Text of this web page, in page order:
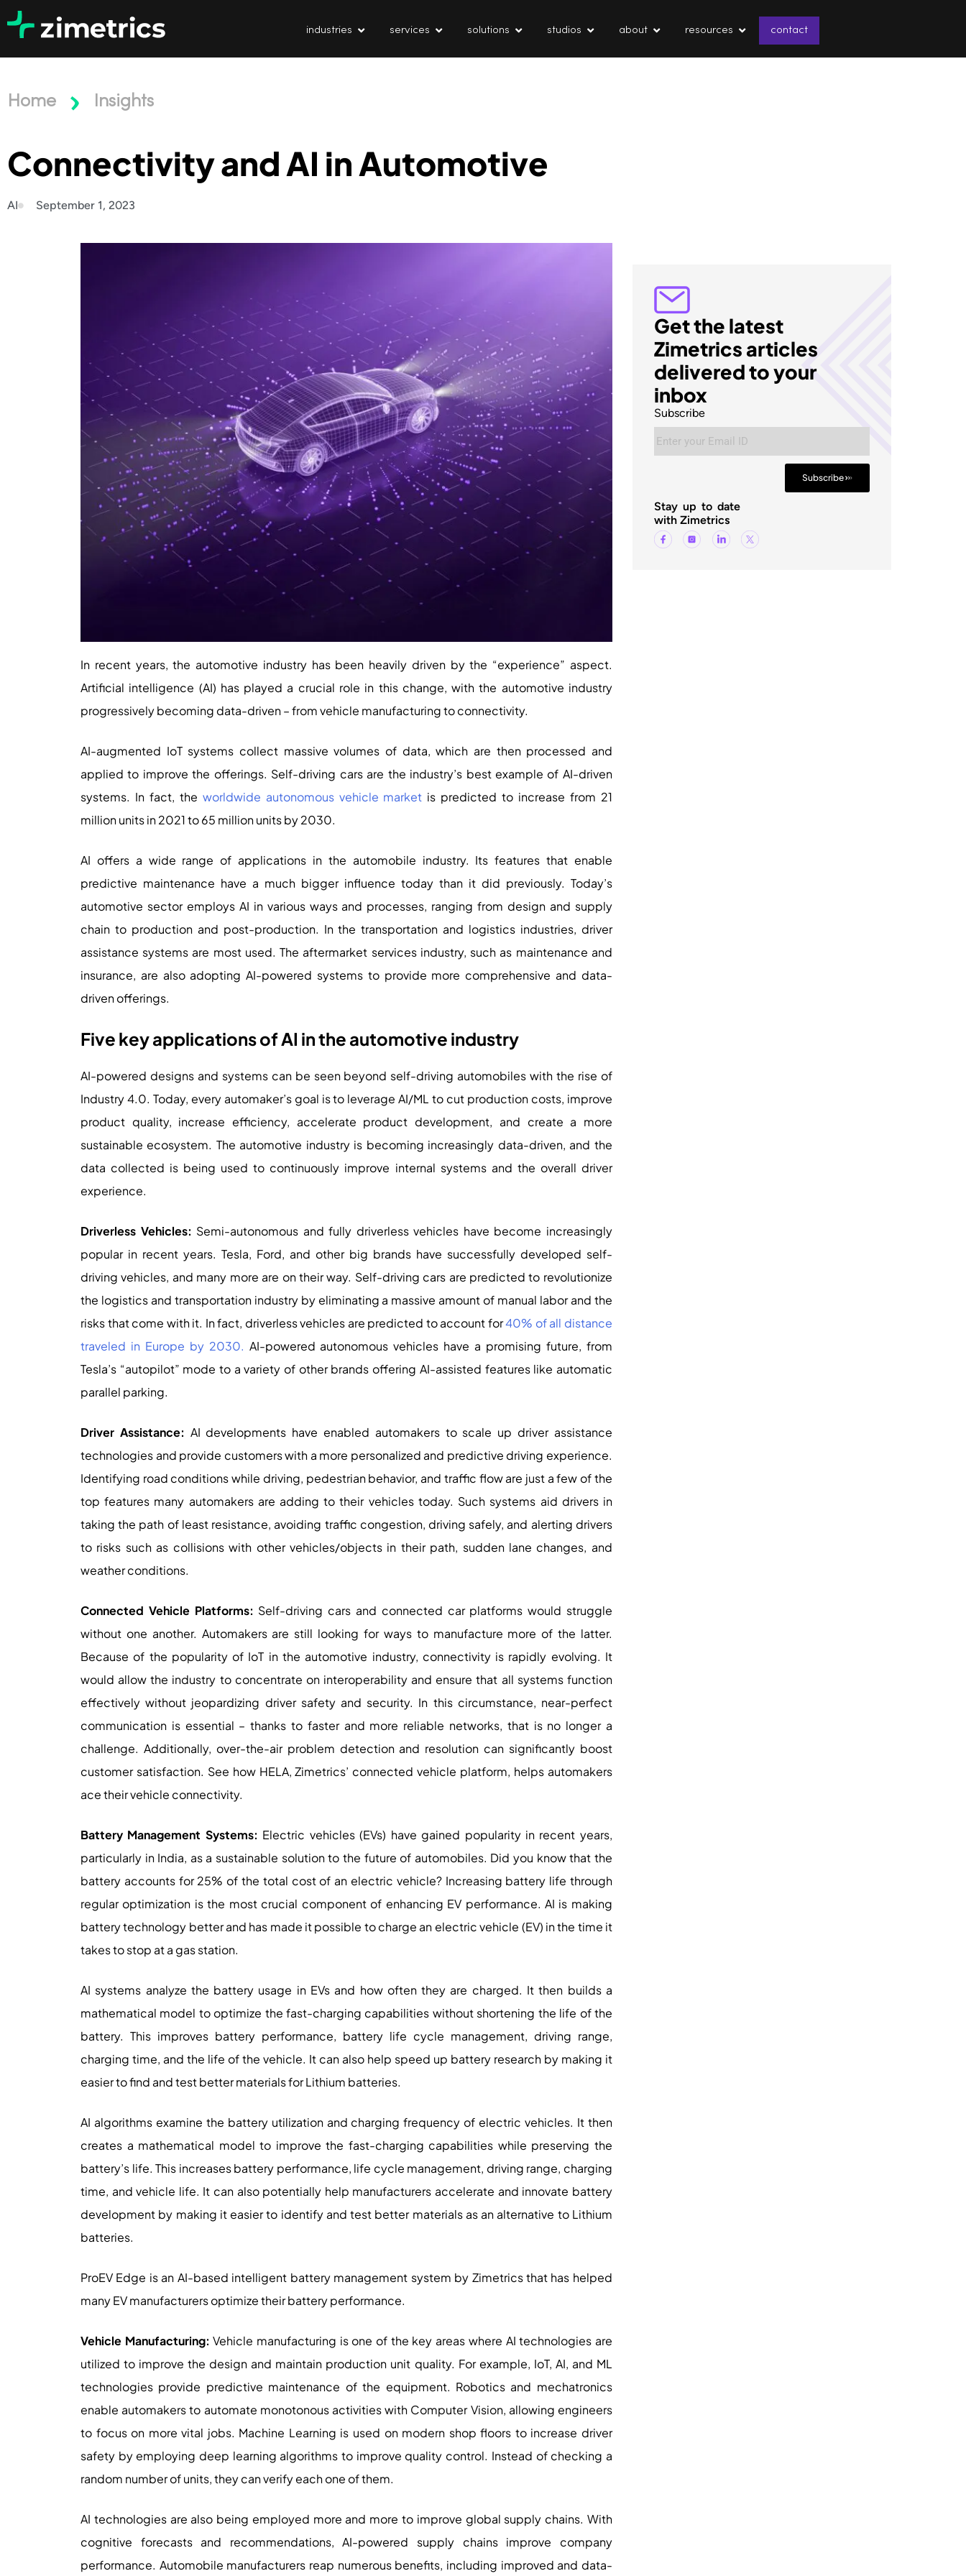
industries services solutions studios about resources contact
Home Insights
Connectivity and AI in Automotive
AI September 1, 2023
In recent years, the automotive industry has been heavily driven by the “experience” aspect.
Artificial intelligence (AI) has played a crucial role in this change, with the automotive industry
progressively becoming data-driven – from vehicle manufacturing to connectivity.
AI-augmented IoT systems collect massive volumes of data, which are then processed and
applied to improve the offerings. Self-driving cars are the industry’s best example of AI-driven
systems. In fact, the worldwide autonomous vehicle market is predicted to increase from 21
million units in 2021 to 65 million units by 2030.
AI offers a wide range of applications in the automobile industry. Its features that enable
predictive maintenance have a much bigger influence today than it did previously. Today’s
automotive sector employs AI in various ways and processes, ranging from design and supply
chain to production and post-production. In the transportation and logistics industries, driver
assistance systems are most used. The aftermarket services industry, such as maintenance and
insurance, are also adopting AI-powered systems to provide more comprehensive and data-
driven offerings.
Five key applications of AI in the automotive industry
AI-powered designs and systems can be seen beyond self-driving automobiles with the rise of
Industry 4.0. Today, every automaker’s goal is to leverage AI/ML to cut production costs, improve
product quality, increase efficiency, accelerate product development, and create a more
sustainable ecosystem. The automotive industry is becoming increasingly data-driven, and the
data collected is being used to continuously improve internal systems and the overall driver
experience.
Driverless Vehicles: Semi-autonomous and fully driverless vehicles have become increasingly
popular in recent years. Tesla, Ford, and other big brands have successfully developed self-
driving vehicles, and many more are on their way. Self-driving cars are predicted to revolutionize
the logistics and transportation industry by eliminating a massive amount of manual labor and the
risks that come with it. In fact, driverless vehicles are predicted to account for40% of all distance
traveled in Europe by 2030. AI-powered autonomous vehicles have a promising future, from
Tesla’s “autopilot” mode to a variety of other brands offering AI-assisted features like automatic
parallel parking.
Driver Assistance: AI developments have enabled automakers to scale up driver assistance
technologies and provide customers with a more personalized and predictive driving experience.
Identifying road conditions while driving, pedestrian behavior, and traffic flow are just a few of the
top features many automakers are adding to their vehicles today. Such systems aid drivers in
taking the path of least resistance, avoiding traffic congestion, driving safely, and alerting drivers
to risks such as collisions with other vehicles/objects in their path, sudden lane changes, and
weather conditions.
Connected Vehicle Platforms: Self-driving cars and connected car platforms would struggle
without one another. Automakers are still looking for ways to manufacture more of the latter.
Because of the popularity of IoT in the automotive industry, connectivity is rapidly evolving. It
would allow the industry to concentrate on interoperability and ensure that all systems function
effectively without jeopardizing driver safety and security. In this circumstance, near-perfect
communication is essential – thanks to faster and more reliable networks, that is no longer a
challenge. Additionally, over-the-air problem detection and resolution can significantly boost
customer satisfaction. See how HELA, Zimetrics’ connected vehicle platform, helps automakers
ace their vehicle connectivity.
Battery Management Systems: Electric vehicles (EVs) have gained popularity in recent years,
particularly in India, as a sustainable solution to the future of automobiles. Did you know that the
battery accounts for 25% of the total cost of an electric vehicle? Increasing battery life through
regular optimization is the most crucial component of enhancing EV performance. AI is making
battery technology better and has made it possible to charge an electric vehicle (EV) in the time it
takes to stop at a gas station.
AI systems analyze the battery usage in EVs and how often they are charged. It then builds a
mathematical model to optimize the fast-charging capabilities without shortening the life of the
battery. This improves battery performance, battery life cycle management, driving range,
charging time, and the life of the vehicle. It can also help speed up battery research by making it
easier to find and test better materials for Lithium batteries.
AI algorithms examine the battery utilization and charging frequency of electric vehicles. It then
creates a mathematical model to improve the fast-charging capabilities while preserving the
battery’s life. This increases battery performance, life cycle management, driving range, charging
time, and vehicle life. It can also potentially help manufacturers accelerate and innovate battery
development by making it easier to identify and test better materials as an alternative to Lithium
batteries.
ProEV Edge is an AI-based intelligent battery management system by Zimetrics that has helped
many EV manufacturers optimize their battery performance.
Vehicle Manufacturing: Vehicle manufacturing is one of the key areas where AI technologies are
utilized to improve the design and maintain production unit quality. For example, IoT, AI, and ML
technologies provide predictive maintenance of the equipment. Robotics and mechatronics
enable automakers to automate monotonous activities with Computer Vision, allowing engineers
to focus on more vital jobs. Machine Learning is used on modern shop floors to increase driver
safety by employing deep learning algorithms to improve quality control. Instead of checking a
random number of units, they can verify each one of them.
AI technologies are also being employed more and more to improve global supply chains. With
cognitive forecasts and recommendations, AI-powered supply chains improve company
performance. Automobile manufacturers reap numerous benefits, including improved and data-
Get the latest
Zimetrics articles
delivered to your
inbox
Subscribe
Subscribe
Stay up to date
with Zimetrics